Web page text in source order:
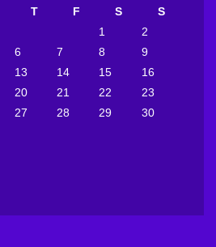
T F S
S
1
2
6 7 8
9
13 14 15
16
20 21 22
23
27 28 29
30